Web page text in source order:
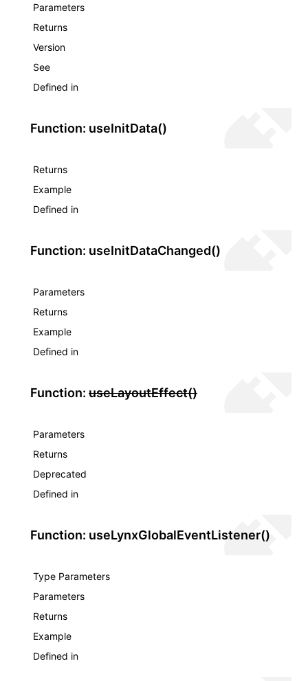
Parameters
Returns
Version
See
Defined in
Function: useInitData()
Returns
Example
Defined in
Function: useInitDataChanged()
Parameters
Returns
Example
Defined in
Function: useLayoutEffect()
Parameters
Returns
Deprecated
Defined in
Function: useLynxGlobalEventListener()
Type Parameters
Parameters
Returns
Example
Defined in